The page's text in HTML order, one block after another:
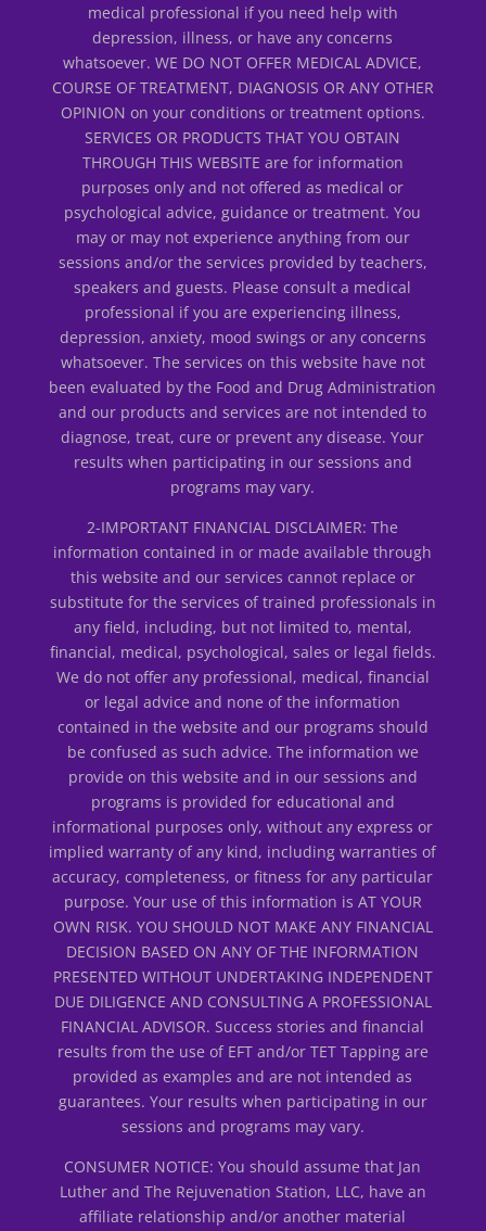
medical professional if you need help with
depression, illness, or have any concerns
whatsoever. WE DO NOT OFFER MEDICAL ADVICE,
COURSE OF TREATMENT, DIAGNOSIS OR ANY OTHER
OPINION on your conditions or treatment options.
SERVICES OR PRODUCTS THAT YOU OBTAIN
THROUGH THIS WEBSITE are for information
purposes only and not offered as medical or
psychological advice, guidance or treatment. You
may or may not experience anything from our
sessions and/or the services provided by teachers,
speakers and guests. Please consult a medical
professional if you are experiencing illness,
depression, anxiety, mood swings or any concerns
whatsoever. The services on this website have not
been evaluated by the Food and Drug Administration
and our products and services are not intended to
diagnose, treat, cure or prevent any disease. Your
results when participating in our sessions and
programs may vary.
2-IMPORTANT FINANCIAL DISCLAIMER: The
information contained in or made available through
this website and our services cannot replace or
substitute for the services of trained professionals in
any field, including, but not limited to, mental,
financial, medical, psychological, sales or legal fields.
We do not offer any professional, medical, financial
or legal advice and none of the information
contained in the website and our programs should
be confused as such advice. The information we
provide on this website and in our sessions and
programs is provided for educational and
informational purposes only, without any express or
implied warranty of any kind, including warranties of
accuracy, completeness, or fitness for any particular
purpose. Your use of this information is AT YOUR
OWN RISK. YOU SHOULD NOT MAKE ANY FINANCIAL
DECISION BASED ON ANY OF THE INFORMATION
PRESENTED WITHOUT UNDERTAKING INDEPENDENT
DUE DILIGENCE AND CONSULTING A PROFESSIONAL
FINANCIAL ADVISOR. Success stories and financial
results from the use of EFT and/or TET Tapping are
provided as examples and are not intended as
guarantees. Your results when participating in our
sessions and programs may vary.
CONSUMER NOTICE: You should assume that Jan
Luther and The Rejuvenation Station, LLC, have an
affiliate relationship and/or another material